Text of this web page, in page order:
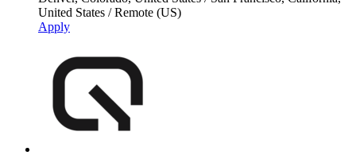
United States / Remote (US)
Apply